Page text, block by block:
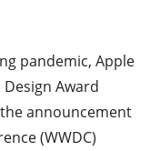
pandemic, Apple
Award
announcement
(WWDC)